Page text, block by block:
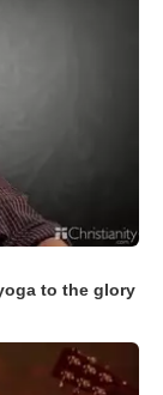
to the glory